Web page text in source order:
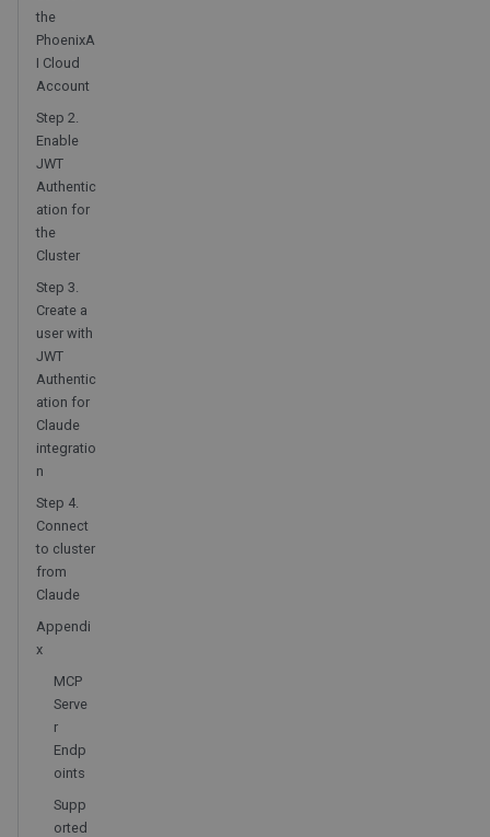
the
PhoenixA
I Cloud
Account
Step 2.
Enable
JWT
Authentic
ation for
the
Cluster
Step 3.
Create a
user with
JWT
Authentic
ation for
Claude
integratio
n
Step 4.
Connect
to cluster
from
Claude
Appendi
x
MCP
Serve
r
Endp
oints
Supp
orted